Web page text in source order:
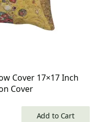
Cover 17×17 Inch
Cover
Add to Cart